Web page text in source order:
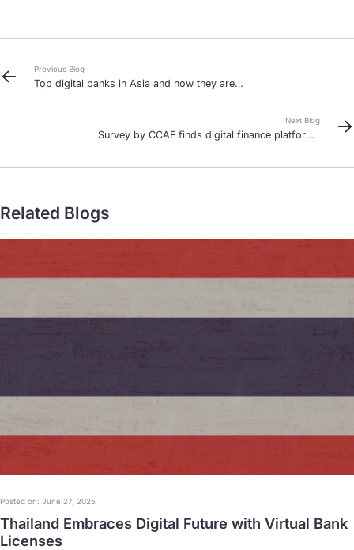
Previous Blog
Top digital banks in Asia and how they are
Next Blog
Survey by CCAF finds digital finance platforms
Related Blogs
Posted on: June 27, 2025
Thailand Embraces Digital Future with Virtual Bank
Licenses